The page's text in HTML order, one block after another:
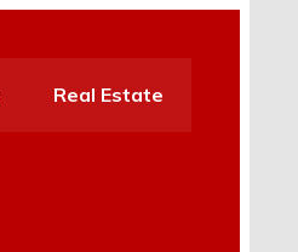
Real Estate